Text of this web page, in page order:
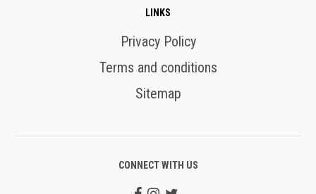
LINKS
Privacy Policy
Terms and conditions
Sitemap
CONNECT WITH US